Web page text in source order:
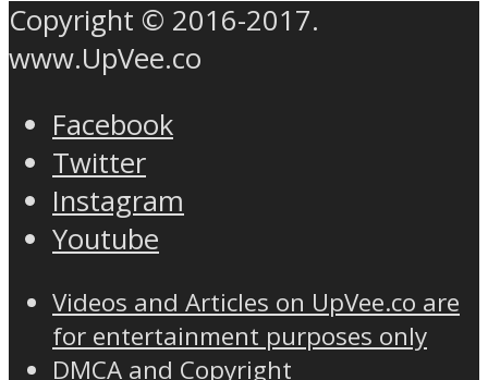
Copyright © 2016-2017.
www.UpVee.co
Facebook
Twitter
Instagram
Youtube
Videos and Articles on UpVee.co are
for entertainment purposes only
DMCA and Copyright